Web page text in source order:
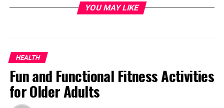
feel less responsible to act. They think someone
Social influence- People look to others for cues
help either.
Audience inhibition- Some people fear looking
foolish if they act. They worry about the people
YOU MAY LIKE
HEALTH
Fun and Functional Fitness Activities
for Older Adults